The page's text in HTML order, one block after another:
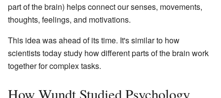
part of the brain) helps connect our senses, movements,
thoughts, feelings, and motivations.
This idea was ahead of its time. It's similar to how
scientists today study how different parts of the brain work
together for complex tasks.
How Wundt Studied Psychology